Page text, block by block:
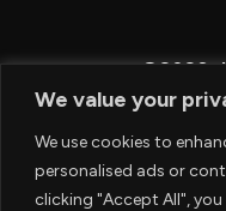
We value your
We use cookies to
personalised ads or
clicking "Accept All",
©2026.